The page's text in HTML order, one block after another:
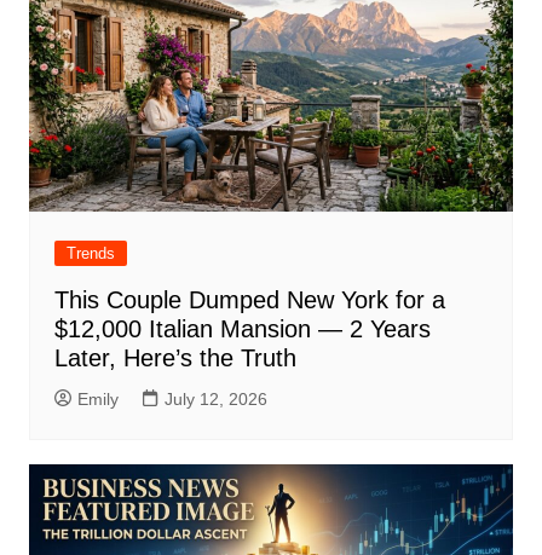
Trends
This Couple Dumped New York for a
$12,000 Italian Mansion — 2 Years
Later, Here’s the Truth
Emily July 12, 2026